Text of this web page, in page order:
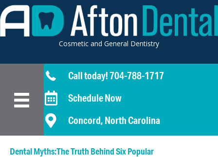
Cosmetic and General Dentistry
Call today! 704-788-1717
Schedule Now
Concord, North Carolina
Dental Myths:The Truth Behind Six Popular